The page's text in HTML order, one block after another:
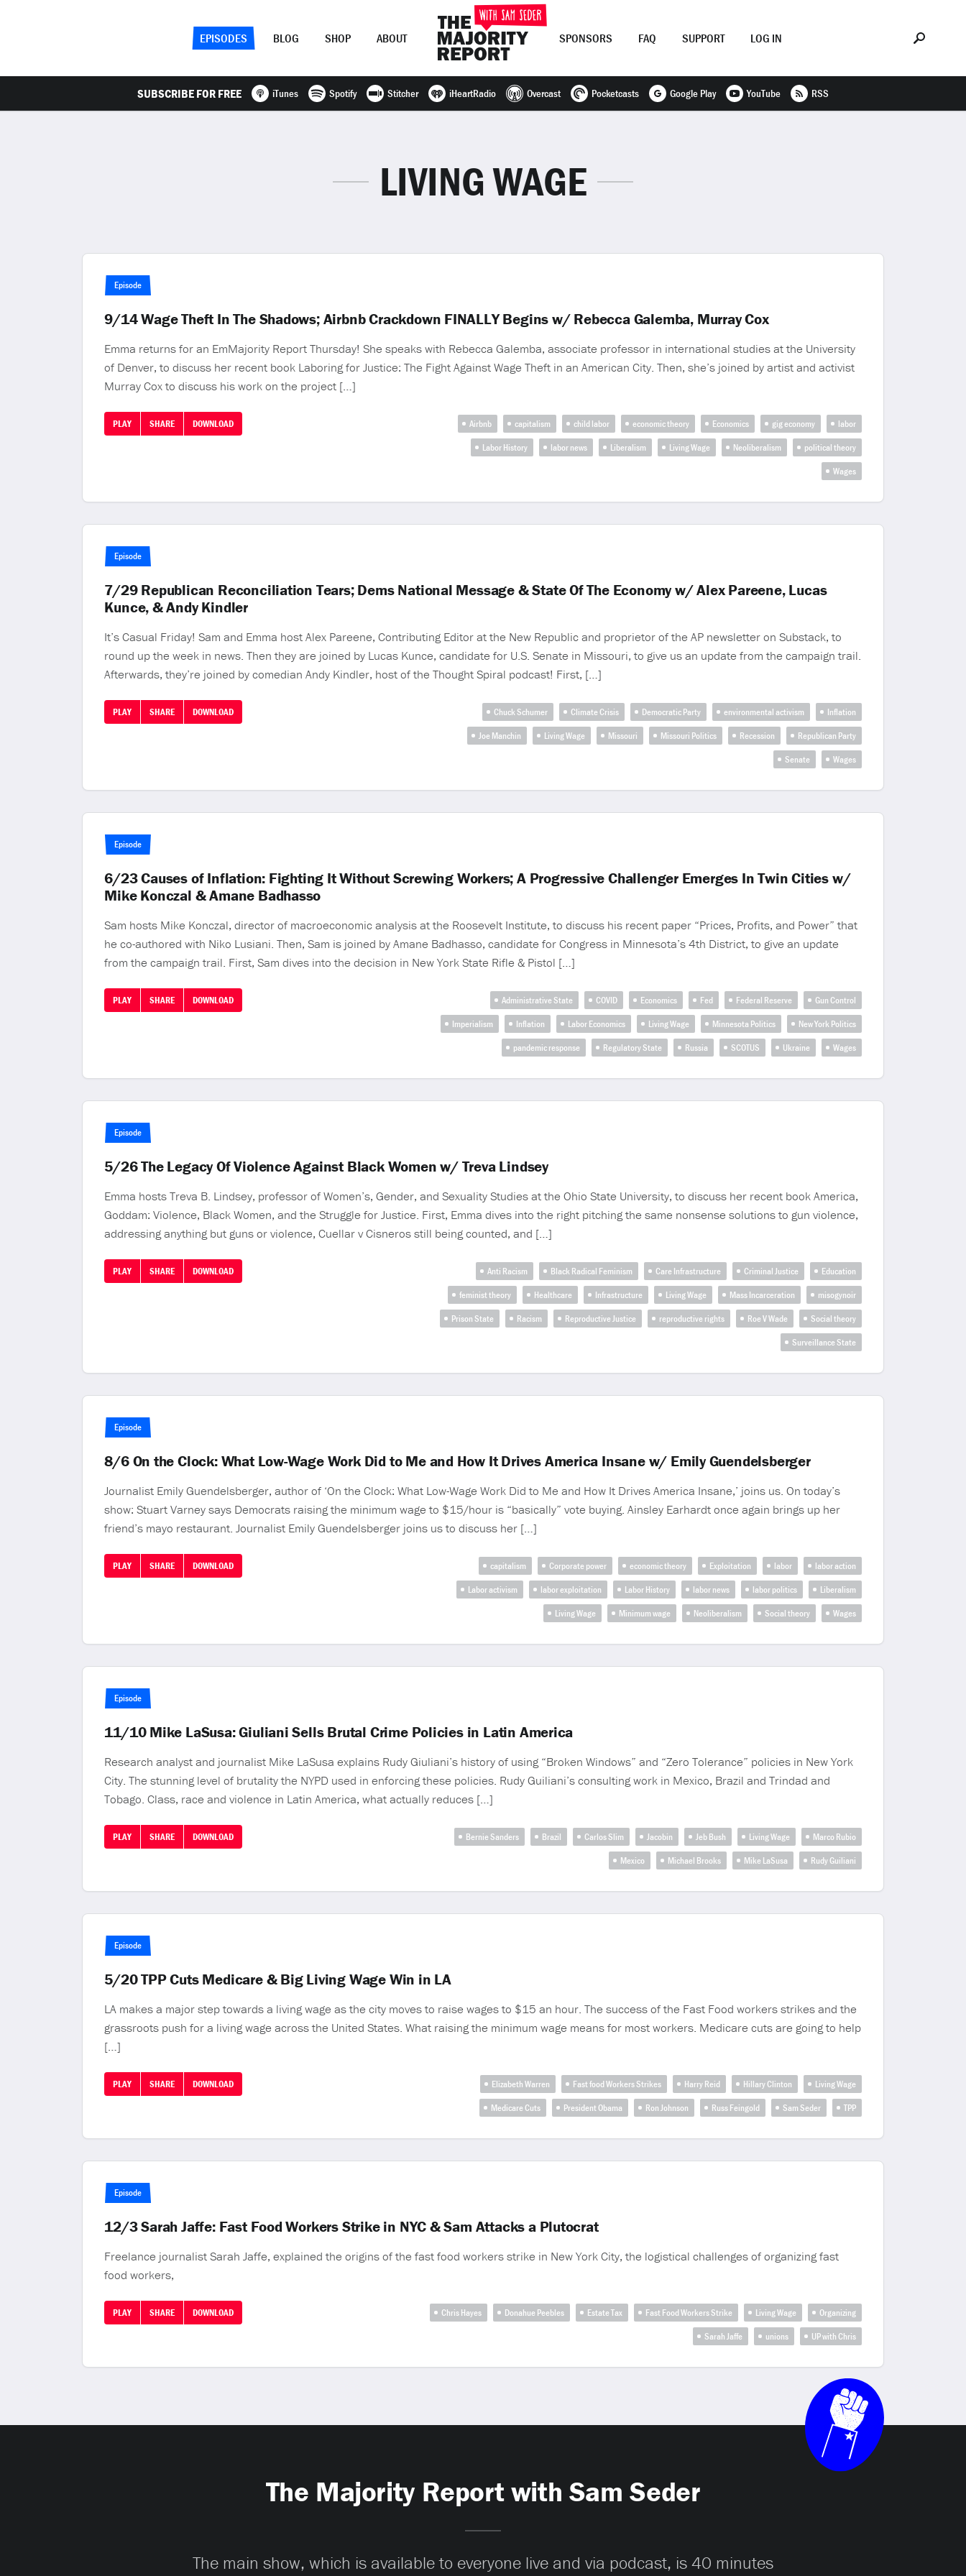
EPISODES BLOG SHOP ABOUT SPONSORS FAQ SUPPORT LOG IN
SUBSCRIBE FOR FREE iTunes Spotify Stitcher iHeartRadio Overcast Pocketcasts Google Play YouTube RSS
LIVING WAGE
Episode
9/14 Wage Theft In The Shadows; Airbnb Crackdown FINALLY Begins w/ Rebecca Galemba, Murray Cox
Emma returns for an EmMajority Report Thursday! She speaks with Rebecca Galemba, associate professor in international studies at the University
of Denver, to discuss her recent book Laboring for Justice: The Fight Against Wage Theft in an American City. Then, she’s joined by artist and activist
Murray Cox to discuss his work on the project […]
PLAY SHARE DOWNLOAD Airbnb capitalism child labor economic theory Economics gig economy
labor
Labor History
labor news Liberalism Living Wage Neoliberalism
political theory
Wages
Episode
7/29 Republican Reconciliation Tears; Dems National Message & State Of The Economy w/ Alex Pareene, Lucas
Kunce, & Andy Kindler
It’s Casual Friday! Sam and Emma host Alex Pareene, Contributing Editor at the New Republic and proprietor of the AP newsletter on Substack, to
round up the week in news. Then they are joined by Lucas Kunce, candidate for U.S. Senate in Missouri, to give us an update from the campaign trail.
Afterwards, they’re joined by comedian Andy Kindler, host of the Thought Spiral podcast! First, […]
PLAY SHARE DOWNLOAD Chuck Schumer Climate Crisis Democratic Party environmental activism
Inflation
Joe Manchin
Living Wage Missouri Missouri Politics Recession
Republican Party
Senate
Wages
Episode
6/23 Causes of Inflation: Fighting It Without Screwing Workers; A Progressive Challenger Emerges In Twin Cities w/
Mike Konczal & Amane Badhasso
Sam hosts Mike Konczal, director of macroeconomic analysis at the Roosevelt Institute, to discuss his recent paper “Prices, Profits, and Power” that
he co-authored with Niko Lusiani. Then, Sam is joined by Amane Badhasso, candidate for Congress in Minnesota’s 4th District, to give an update
from the campaign trail. First, Sam dives into the decision in New York State Rifle & Pistol […]
PLAY SHARE DOWNLOAD Administrative State COVID Economics Fed Federal Reserve
Gun Control
Imperialism
Inflation Labor Economics Living Wage Minnesota Politics
New York Politics
pandemic response
Regulatory State Russia SCOTUS Ukraine Wages
Episode
5/26 The Legacy Of Violence Against Black Women w/ Treva Lindsey
Emma hosts Treva B. Lindsey, professor of Women’s, Gender, and Sexuality Studies at the Ohio State University, to discuss her recent book America,
Goddam: Violence, Black Women, and the Struggle for Justice. First, Emma dives into the right pitching the same nonsense solutions to gun violence,
addressing anything but guns or violence, Cuellar v Cisneros still being counted, and […]
PLAY SHARE DOWNLOAD Anti Racism Black Radical Feminism Care Infrastructure Criminal Justice
Education
feminist theory
Healthcare Infrastructure Living Wage Mass Incarceration
misogynoir
Prison State
Racism Reproductive Justice reproductive rights Roe V Wade
Social theory
Surveillance State
Episode
8/6 On the Clock: What Low-Wage Work Did to Me and How It Drives America Insane w/ Emily Guendelsberger
Journalist Emily Guendelsberger, author of ‘On the Clock: What Low-Wage Work Did to Me and How It Drives America Insane,’ joins us. On today’s
show: Stuart Varney says Democrats raising the minimum wage to $15/hour is “basically” vote buying. Ainsley Earhardt once again brings up her
friend’s mayo restaurant. Journalist Emily Guendelsberger joins us to discuss her […]
PLAY SHARE DOWNLOAD capitalism Corporate power economic theory Exploitation labor
labor action
Labor activism
labor exploitation Labor History labor news labor politics
Liberalism
Living Wage
Minimum wage Neoliberalism Social theory Wages
Episode
11/10 Mike LaSusa: Giuliani Sells Brutal Crime Policies in Latin America
Research analyst and journalist Mike LaSusa explains Rudy Giuliani’s history of using “Broken Windows” and “Zero Tolerance” policies in New York
City. The stunning level of brutality the NYPD used in enforcing these policies. Rudy Guiliani’s consulting work in Mexico, Brazil and Trindad and
Tobago. Class, race and violence in Latin America, what actually reduces […]
PLAY SHARE DOWNLOAD Bernie Sanders Brazil Carlos Slim Jacobin Jeb Bush Living Wage
Marco Rubio
Mexico
Michael Brooks Mike LaSusa Rudy Guiliani
Episode
5/20 TPP Cuts Medicare & Big Living Wage Win in LA
LA makes a major step towards a living wage as the city moves to raise wages to $15 an hour. The success of the Fast Food workers strikes and the
grassroots push for a living wage across the United States. What raising the minimum wage means for most workers. Medicare cuts are going to help
[…]
PLAY SHARE DOWNLOAD Elizabeth Warren Fast food Workers Strikes Harry Reid Hillary Clinton
Living Wage
Medicare Cuts
President Obama Ron Johnson Russ Feingold Sam Seder TPP
Episode
12/3 Sarah Jaffe: Fast Food Workers Strike in NYC & Sam Attacks a Plutocrat
Freelance journalist Sarah Jaffe, explained the origins of the fast food workers strike in New York City, the logistical challenges of organizing fast
food workers,
PLAY SHARE DOWNLOAD Chris Hayes Donahue Peebles Estate Tax Fast Food Workers Strike Living Wage
Organizing
Sarah Jaffe
unions UP with Chris
The Majority Report with Sam Seder
The main show, which is available to everyone live and via podcast, is 40 minutes